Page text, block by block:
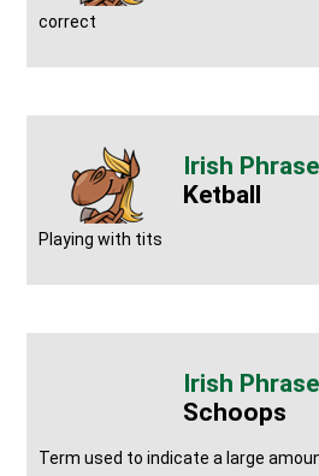
correct
Ketball
Playing with tits
Schoops
Term used to indicate a large